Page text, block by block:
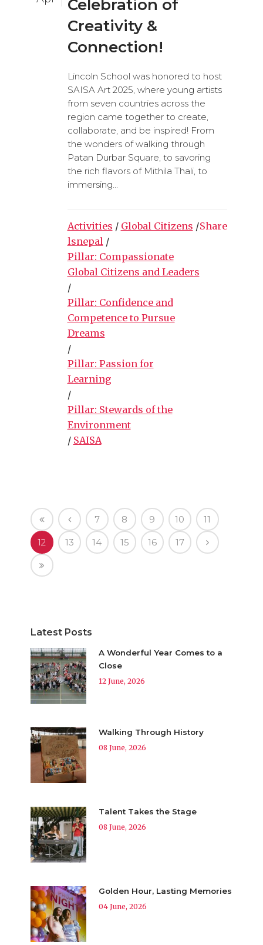
Celebration of
Creativity &
Connection!
Lincoln School was honored to host
SAISA Art 2025, where young artists
from seven countries across the
region came together to create,
collaborate, and be inspired! From
the wonders of walking through
Patan Durbar Square, to savoring
the rich flavors of Mithila Thali, to
immersing...
Activities / Global Citizens /
lsnepal /
Pillar: Compassionate
Global Citizens and Leaders
/
Pillar: Confidence and
Competence to Pursue
Dreams
/
Pillar: Passion for
Learning
/
Pillar: Stewards of the
Environment
/ SAISA
Share
7 8 9 10 11
12 13 14 15 16 17
Latest Posts
A Wonderful Year Comes to a
Close
12 June, 2026
Walking Through History
08 June, 2026
Talent Takes the Stage
08 June, 2026
Golden Hour, Lasting Memories
04 June, 2026